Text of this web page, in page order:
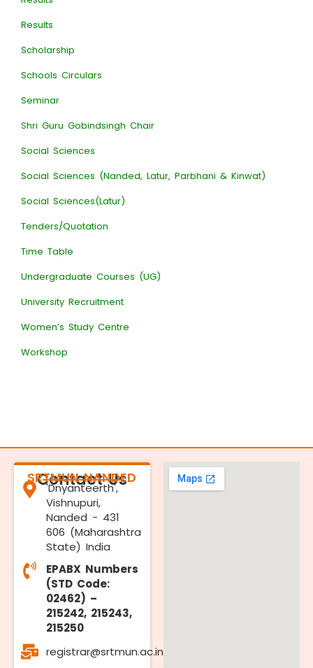
Results
Scholarship
Schools Circulars
Seminar
Shri Guru Gobindsingh Chair
Social Sciences
Social Sciences (Nanded, Latur, Parbhani & Kinwat)
Social Sciences(Latur)
Tenders/Quotation
Time Table
Undergraduate Courses (UG)
University Recruitment
Women’s Study Centre
Workshop
Contact Us
SRTMUN NANDED
'Dnyanteerth',
Vishnupuri,
Nanded - 431
606 (Maharashtra
State) India
EPABX Numbers
(STD Code:
02462) –
215242, 215243,
215250
registrar@srtmun.ac.in